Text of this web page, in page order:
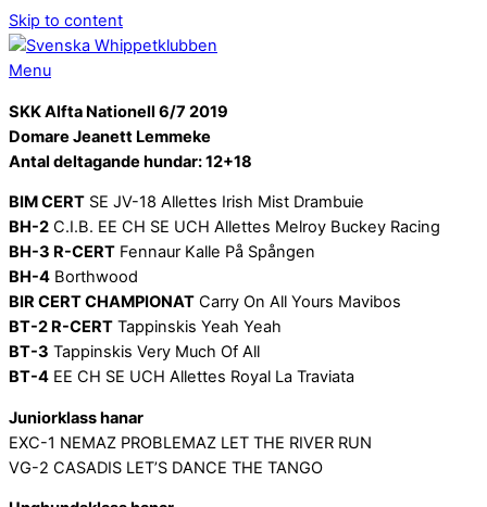
Skip to content
Menu
SKK Alfta Nationell 6/7 2019
Domare Jeanett Lemmeke
Antal deltagande hundar: 12+18
BIM CERT SE JV-18 Allettes Irish Mist Drambuie
BH-2 C.I.B. EE CH SE UCH Allettes Melroy Buckey Racing
BH-3 R-CERT Fennaur Kalle På Spången
BH-4 Borthwood
BIR CERT CHAMPIONAT Carry On All Yours Mavibos
BT-2 R-CERT Tappinskis Yeah Yeah
BT-3 Tappinskis Very Much Of All
BT-4 EE CH SE UCH Allettes Royal La Traviata
Juniorklass hanar
EXC-1 NEMAZ PROBLEMAZ LET THE RIVER RUN
VG-2 CASADIS LET’S DANCE THE TANGO